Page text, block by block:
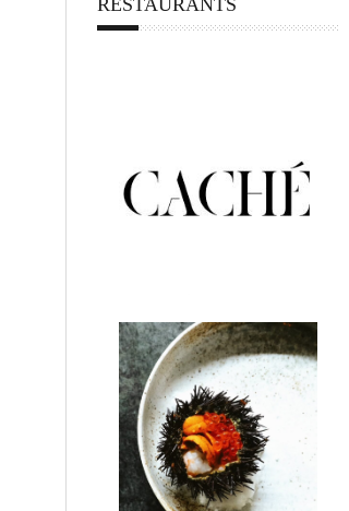
RESTAURANTS